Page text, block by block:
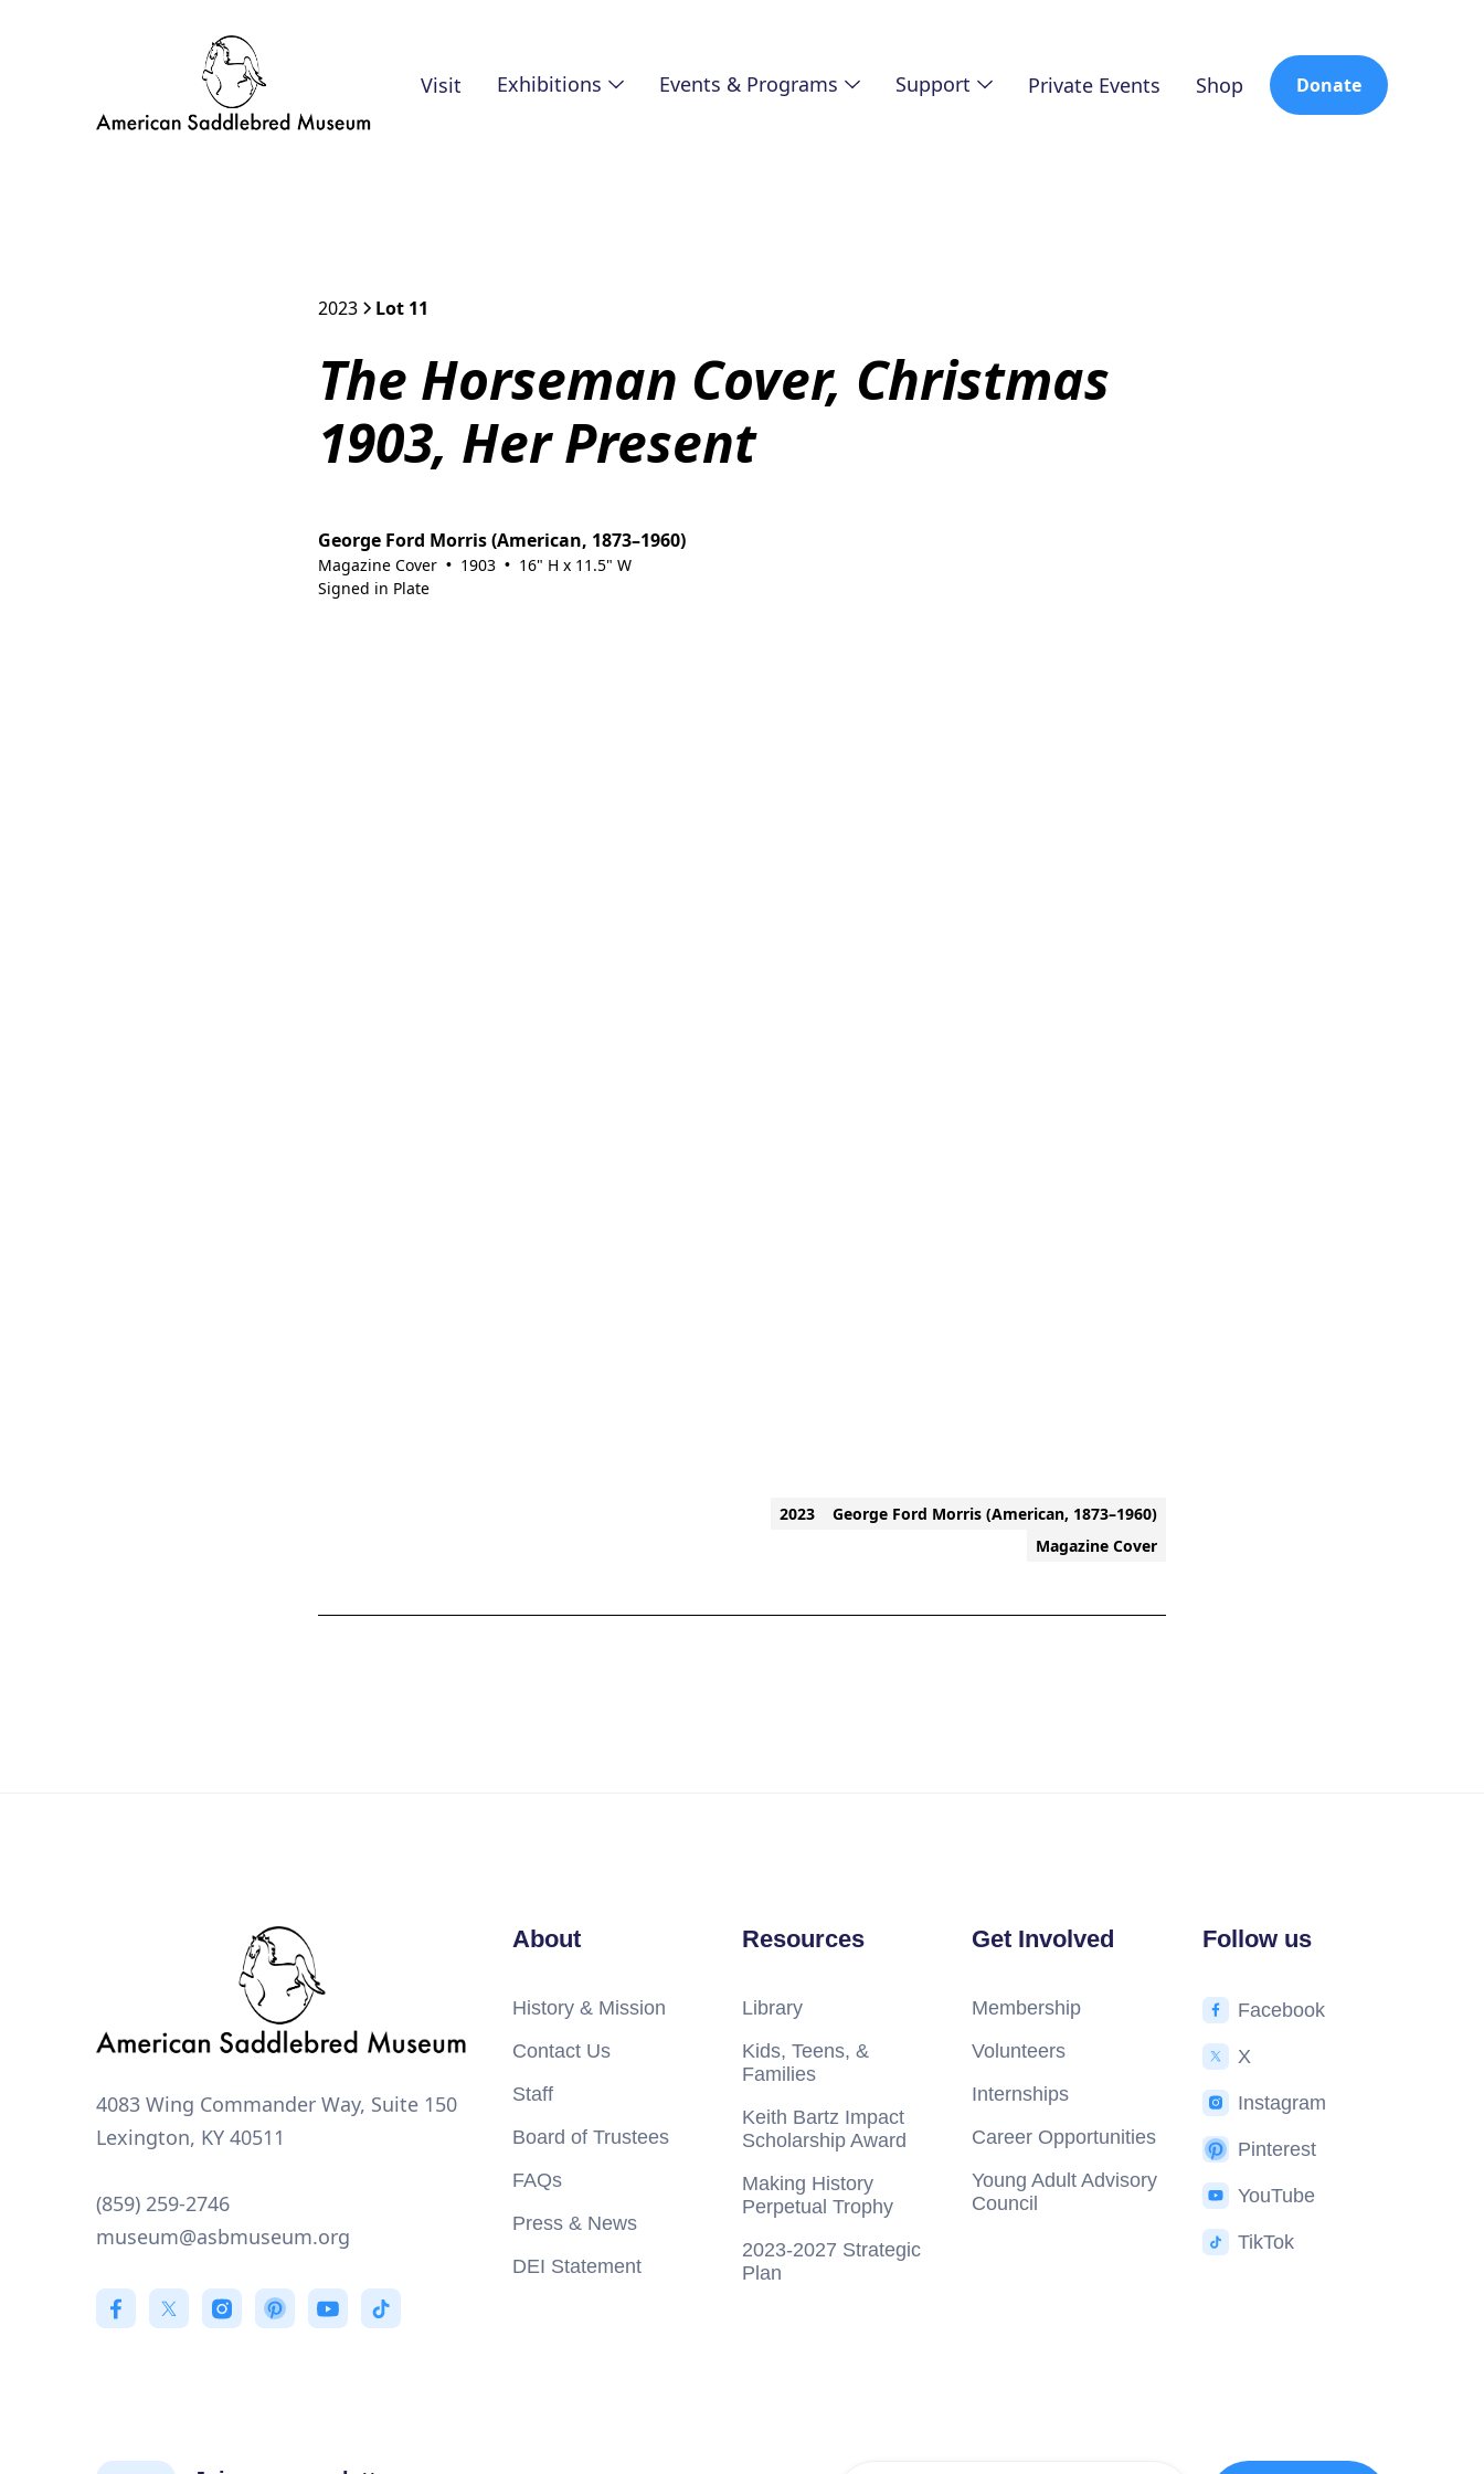
Visit Exhibitions Events & Programs Support Private Events Shop Donate
2023 Lot 11
The Horseman Cover, Christmas
1903, Her Present
George Ford Morris (American, 1873–1960)
Magazine Cover • 1903 • 16" H x 11.5" W
Signed in Plate
2023
George Ford Morris (American, 1873–1960)
Magazine Cover
4083 Wing Commander Way, Suite 150
Lexington, KY 40511
(859) 259-2746
museum@asbmuseum.org
About
History & Mission
Contact Us
Staff
Board of Trustees
FAQs
Press & News
DEI Statement
Resources
Library
Kids, Teens, &
Families
Keith Bartz Impact
Scholarship Award
Making History
Perpetual Trophy
2023-2027 Strategic
Plan
Get Involved
Membership
Volunteers
Internships
Career Opportunities
Young Adult Advisory
Council
Follow us
Facebook
X
Instagram
Pinterest
YouTube
TikTok